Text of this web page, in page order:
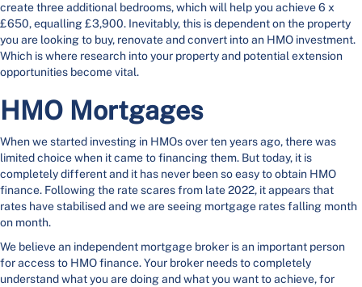
create three additional bedrooms, which will help you achieve 6 x
£650, equalling £3,900. Inevitably, this is dependent on the property
you are looking to buy, renovate and convert into an HMO investment.
Which is where research into your property and potential extension
opportunities become vital.
HMO Mortgages
When we started investing in HMOs over ten years ago, there was
limited choice when it came to financing them. But today, it is
completely different and it has never been so easy to obtain HMO
finance. Following the rate scares from late 2022, it appears that
rates have stabilised and we are seeing mortgage rates falling month
on month.
We believe an independent mortgage broker is an important person
for access to HMO finance. Your broker needs to completely
understand what you are doing and what you want to achieve, for